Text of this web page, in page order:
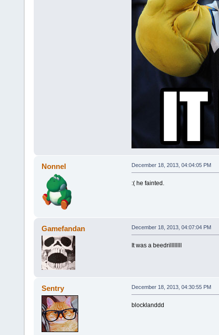
Nonnel December 18, 2013, 04:04:05 PM
:( he fainted.
Gamefandan December 18, 2013, 04:07:04 PM
It was a beedrillllllll
Sentry December 18, 2013, 04:30:55 PM
blocklanddd